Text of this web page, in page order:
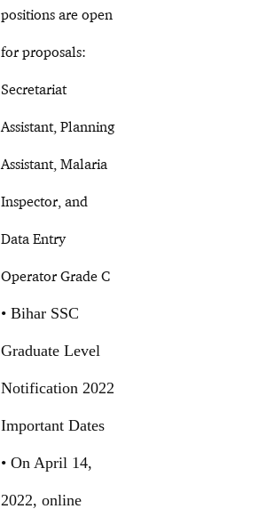
positions are open
for proposals:
Secretariat
Assistant, Planning
Assistant, Malaria
Inspector, and
Data Entry
Operator Grade C
• Bihar SSC
Graduate Level
Notification 2022
Important Dates
• On April 14,
2022, online